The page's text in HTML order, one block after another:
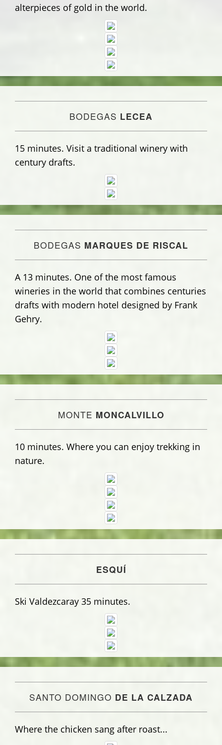
alterpieces of gold in the world.
BODEGAS LECEA
15 minutes. Visit a traditional winery with
century drafts.
BODEGAS MARQUES DE RISCAL
A 13 minutes. One of the most famous
wineries in the world that combines centuries
drafts with modern hotel designed by Frank
Gehry.
MONTE MONCALVILLO
10 minutes. Where you can enjoy trekking in
nature.
ESQUÍ
Ski Valdezcaray 35 minutes.
SANTO DOMINGO DE LA CALZADA
Where the chicken sang after roast...